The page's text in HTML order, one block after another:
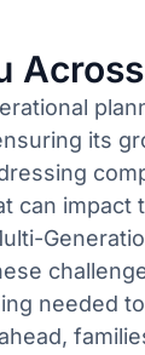
its
can
needed